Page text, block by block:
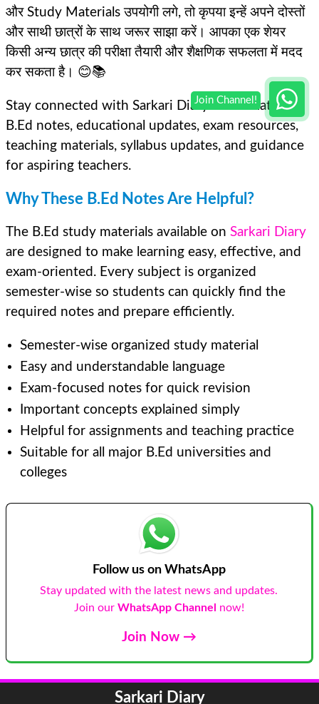
और Study Materials उपयोगी लगे, तो कृपया इन्हें अपने दोस्तों
और साथी छात्रों के साथ जरूर साझा करें। आपका एक शेयर
किसी अन्य छात्र की परीक्षा तैयारी और शैक्षणिक सफलता में मदद
कर सकता है। 😊📚
Stay connected with Sarkari Diary for the latest
B.Ed notes, educational updates, exam resources,
teaching materials, syllabus updates, and guidance
for aspiring teachers.
Why These B.Ed Notes Are Helpful?
The B.Ed study materials available on Sarkari Diary
are designed to make learning easy, effective, and
exam-oriented. Every subject is organized
semester-wise so students can quickly find the
required notes and prepare efficiently.
Semester-wise organized study material
Easy and understandable language
Exam-focused notes for quick revision
Important concepts explained simply
Helpful for assignments and teaching practice
Suitable for all major B.Ed universities and
colleges
Follow us on WhatsApp
Stay updated with the latest news and updates.
Join our WhatsApp Channel now!
Join Now →
Sarkari Diary